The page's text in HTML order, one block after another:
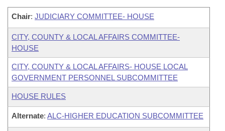
Chair: JUDICIARY COMMITTEE- HOUSE
CITY, COUNTY & LOCAL AFFAIRS COMMITTEE-
HOUSE
CITY, COUNTY & LOCAL AFFAIRS- HOUSE LOCAL
GOVERNMENT PERSONNEL SUBCOMMITTEE
HOUSE RULES
Alternate: ALC-HIGHER EDUCATION SUBCOMMITTEE